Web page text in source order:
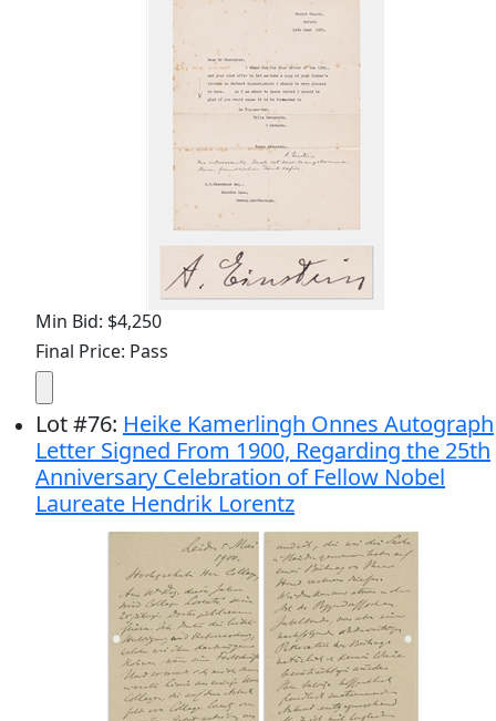
Min Bid: $4,250
Final Price: Pass
Lot#76: Heike Kamerlingh Onnes Autograph
Letter Signed From 1900, Regarding the 25th
Anniversary Celebration of Fellow Nobel
Laureate Hendrik Lorentz